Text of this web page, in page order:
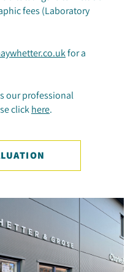
fees (Laboratory
for a
our professional
click here.